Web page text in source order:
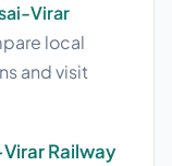
Virar
local
and visit
Railway